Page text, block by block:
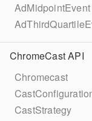
AdMidpointEvent
ChromeCast API
Chromecast
CastStrategy